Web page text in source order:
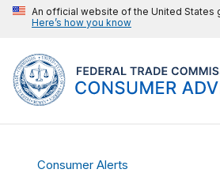
An official website of the United States
Here’s how you know
Consumer Alerts